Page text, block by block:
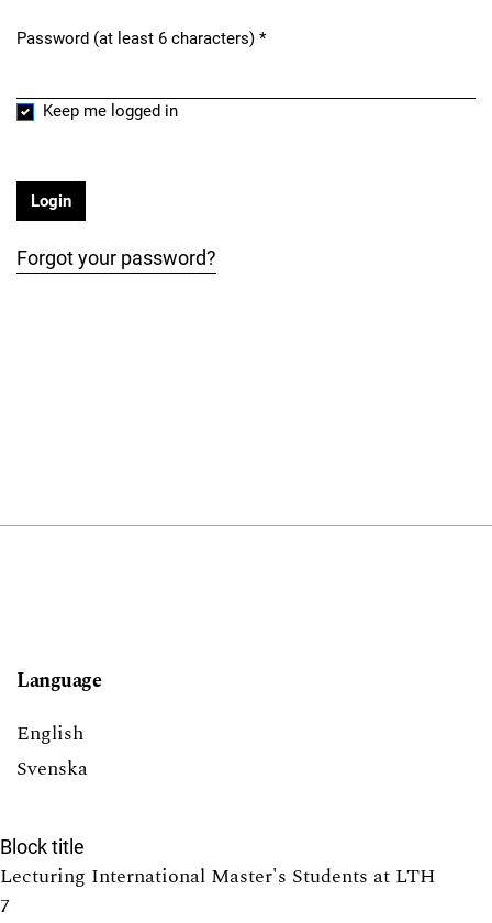
Password (at least 6 characters) *
Keep me logged in
Login
Forgot your password?
Language
English
Svenska
Block title
Lecturing International Master's Students at LTH
7